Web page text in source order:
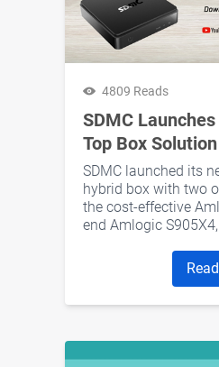
4809 Reads
SDMC
Top Box
SDMC launched its
hybrid box with two
the cost-effective
end Amlogic